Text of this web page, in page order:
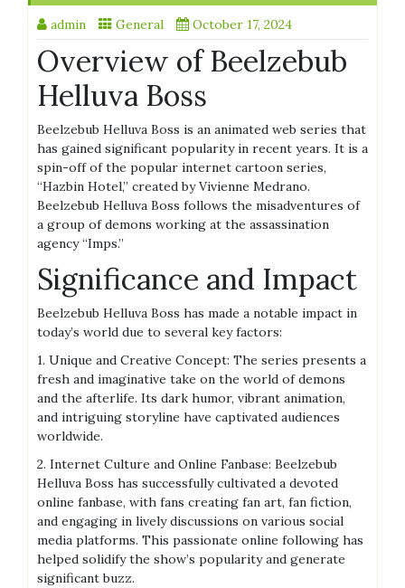
admin General October 17, 2024
Overview of Beelzebub
Helluva Boss
Beelzebub Helluva Boss is an animated web series that
has gained significant popularity in recent years. It is a
spin-off of the popular internet cartoon series,
“Hazbin Hotel,” created by Vivienne Medrano.
Beelzebub Helluva Boss follows the misadventures of
a group of demons working at the assassination
agency “Imps.”
Significance and Impact
Beelzebub Helluva Boss has made a notable impact in
today’s world due to several key factors:
1. Unique and Creative Concept: The series presents a
fresh and imaginative take on the world of demons
and the afterlife. Its dark humor, vibrant animation,
and intriguing storyline have captivated audiences
worldwide.
2. Internet Culture and Online Fanbase: Beelzebub
Helluva Boss has successfully cultivated a devoted
online fanbase, with fans creating fan art, fan fiction,
and engaging in lively discussions on various social
media platforms. This passionate online following has
helped solidify the show’s popularity and generate
significant buzz.